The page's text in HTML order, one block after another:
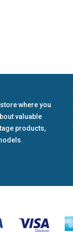
where you
valuable
products,